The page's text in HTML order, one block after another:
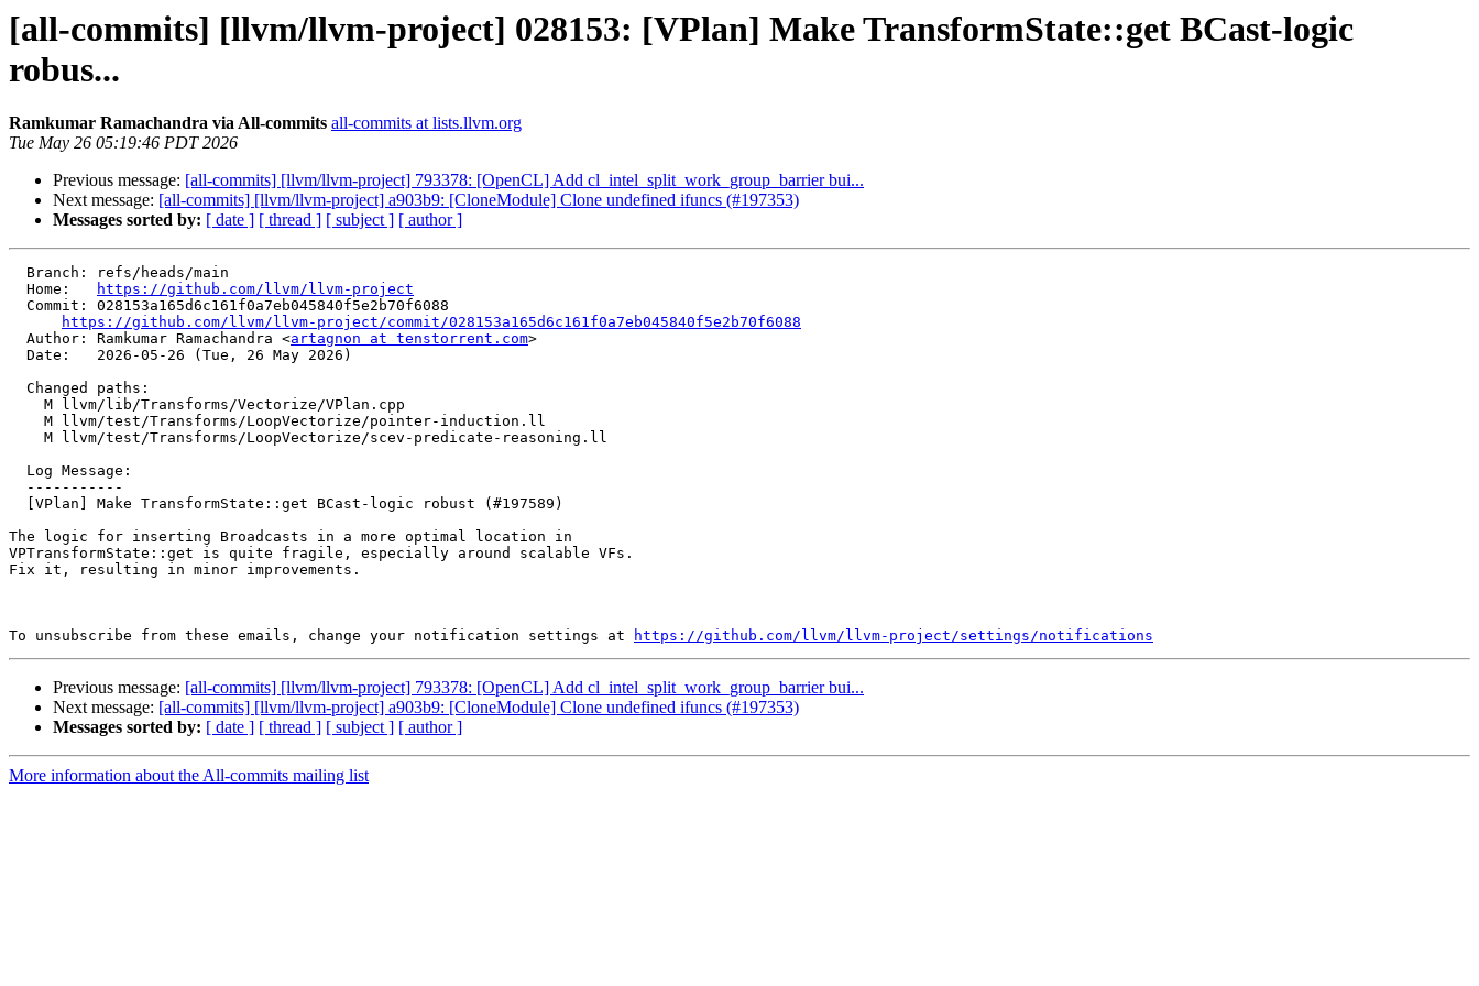
[all-commits] [llvm/llvm-project] 028153: [VPlan] Make TransformState::get BCast-logic
robus...
Ramkumar Ramachandra via All-commits all-commits at lists.llvm.org
Tue May 26 05:19:46 PDT 2026
Previous message: [all-commits] [llvm/llvm-project] 793378: [OpenCL] Add cl_intel_split_work_group_barrier bui...
Next message: [all-commits] [llvm/llvm-project] a903b9: [CloneModule] Clone undefined ifuncs (#197353)
Messages sorted by: [ date ] [ thread ] [ subject ] [ author ]
  Home:
https://github.com/llvm/llvm-project
https://github.com/llvm/llvm-project/commit/028153a165d6c161f0a7eb045840f5e2b70f6088
  Author: Ramkumar Ramachandra <
artagnon at tenstorrent.com>
The logic for inserting Broadcasts in a more optimal location in
VPTransformState::get is quite fragile, especially around scalable VFs.
Fix it, resulting in minor improvements.
To unsubscribe from these emails, change your notification settings at https://github.com/llvm/llvm-project/settings/notifications
Previous message: [all-commits] [llvm/llvm-project] 793378: [OpenCL] Add cl_intel_split_work_group_barrier bui...
Next message: [all-commits] [llvm/llvm-project] a903b9: [CloneModule] Clone undefined ifuncs (#197353)
Messages sorted by: [ date ] [ thread ] [ subject ] [ author ]
More information about the All-commits mailing list